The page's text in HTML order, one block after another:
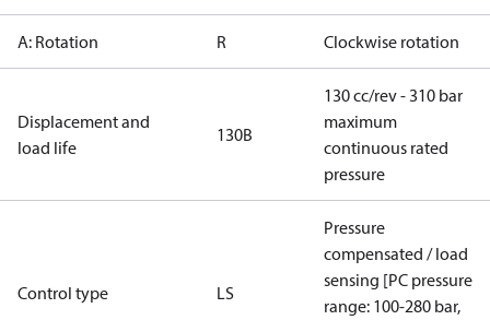
A: Rotation R Clockwise rotation
Displacement and
load life
130B
130 cc/rev - 310 bar
maximum
continuous rated
pressure
Control type LS
Pressure
compensated / load
sensing [PC pressure
range: 100-280 bar,